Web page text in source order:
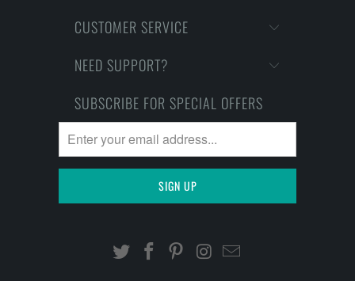
CUSTOMER SERVICE
NEED SUPPORT?
SUBSCRIBE FOR SPECIAL OFFERS